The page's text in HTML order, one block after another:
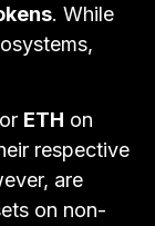
. While
ETH on
respective
are
on non-